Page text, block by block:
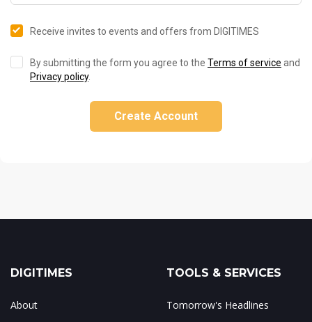
Receive invites to events and offers from DIGITIMES
By submitting the form you agree to the Terms of service and
Privacy policy.
Create Account
DIGITIMES
About
TOOLS & SERVICES
Tomorrow's Headlines